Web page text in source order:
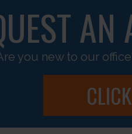
you new to our